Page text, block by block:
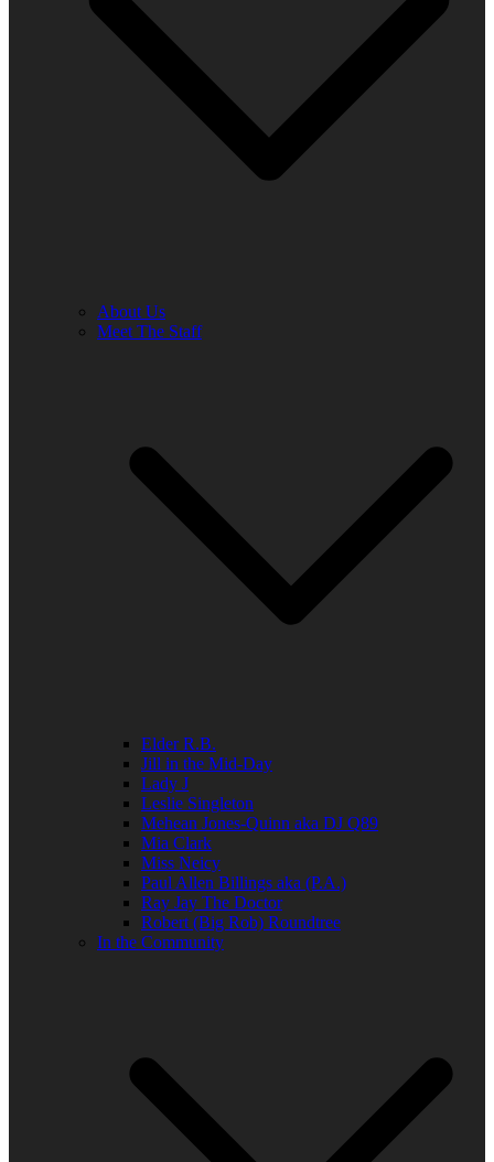
About Us
Meet The Staff
Elder R.B.
Jill in the Mid-Day
Lady J
Leslie Singleton
Mehean Jones-Quinn aka DJ Q89
Mia Clark
Miss Neicy
Paul Allen Billings aka (P.A.)
Ray Jay The Doctor
Robert (Big Rob) Roundtree
In the Community